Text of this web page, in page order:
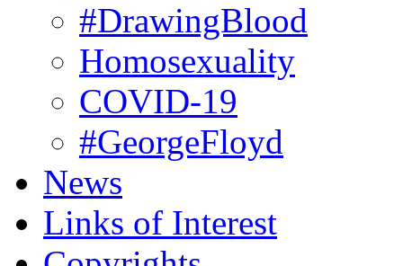
#DrawingBlood
Homosexuality
COVID-19
#GeorgeFloyd
News
Links of Interest